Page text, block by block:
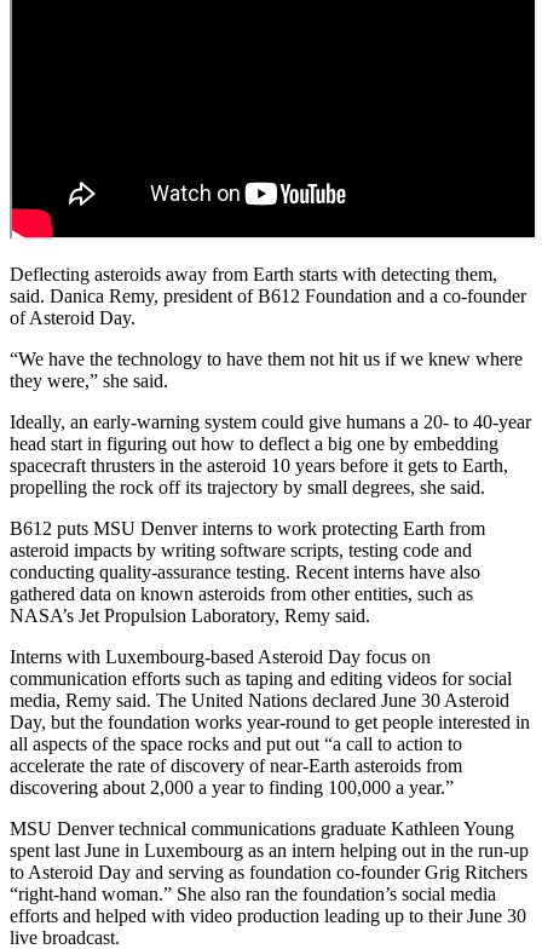
Deflecting asteroids away from Earth starts with detecting them,
said. Danica Remy, president of B612 Foundation and a co-founder
of Asteroid Day.
“We have the technology to have them not hit us if we knew where
they were,” she said.
Ideally, an early-warning system could give humans a 20- to 40-year
head start in figuring out how to deflect a big one by embedding
spacecraft thrusters in the asteroid 10 years before it gets to Earth,
propelling the rock off its trajectory by small degrees, she said.
B612 puts MSU Denver interns to work protecting Earth from
asteroid impacts by writing software scripts, testing code and
conducting quality-assurance testing. Recent interns have also
gathered data on known asteroids from other entities, such as
NASA’s Jet Propulsion Laboratory, Remy said.
Interns with Luxembourg-based Asteroid Day focus on
communication efforts such as taping and editing videos for social
media, Remy said. The United Nations declared June 30 Asteroid
Day, but the foundation works year-round to get people interested in
all aspects of the space rocks and put out “a call to action to
accelerate the rate of discovery of near-Earth asteroids from
discovering about 2,000 a year to finding 100,000 a year.”
MSU Denver technical communications graduate Kathleen Young
spent last June in Luxembourg as an intern helping out in the run-up
to Asteroid Day and serving as foundation co-founder Grig Ritchers
“right-hand woman.” She also ran the foundation’s social media
efforts and helped with video production leading up to their June 30
live broadcast.